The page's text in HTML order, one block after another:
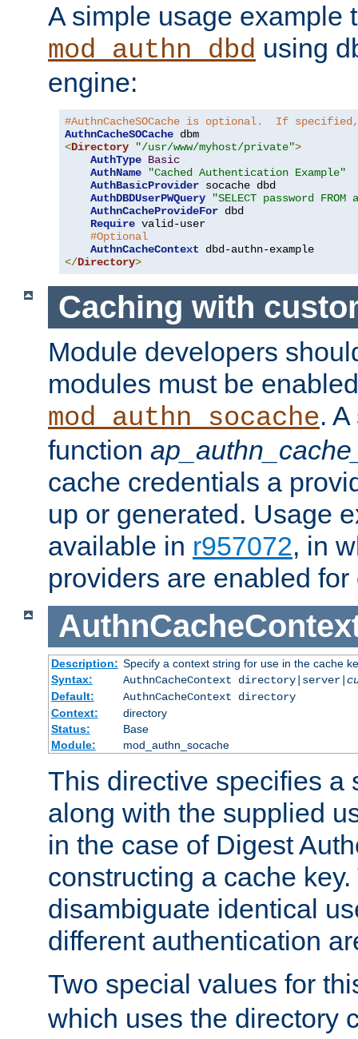
A simple usage example
mod_authn_dbd using
engine:
#AuthnCacheSOCache is optional.  If
AuthnCacheSOCache
<Directory "/usr/www/myhost/private">
AuthType Basic
AuthName
"Cached Authentication Example"
AuthBasicProvider socache dbd
AuthDBDUserPWQuery
"SELECT password
AuthnCacheProvideFor dbd
Require valid-user
#Optional
AuthnCacheContext
</Directory>
Caching with
Module developers
modules must be
mod_authn_socache.
function
cache credentials a
up or generated. Usage
available in r957072, in
providers are enabled for
Description: Specify a context string for use in the cache
Syntax:
AuthnCacheContext directory|server|
Default:
AuthnCacheContext directory
Context:
directory
Status:
Base
Module:
mod_authn_socache
This directive specifies a
along with the supplied
in the case of Digest
constructing a cache
disambiguate identical
different authentication
Two special values for
which uses the directory